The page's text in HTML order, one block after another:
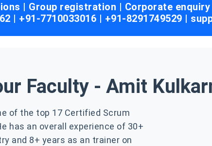
| Group registration | Corporate
| +91-7710033016 | +91-8291749529 |
Faculty - Amit
of the top 17 Certified Scrum
has an overall experience of 30+
and 8+ years as an trainer on